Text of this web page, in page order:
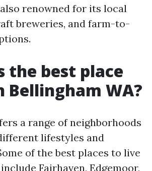
renowned for its local
breweries, and farm-to-
the best place
Bellingham WA?
a range of neighborhoods
lifestyles and
of the best places to live
Fairhaven, Edgemoor,